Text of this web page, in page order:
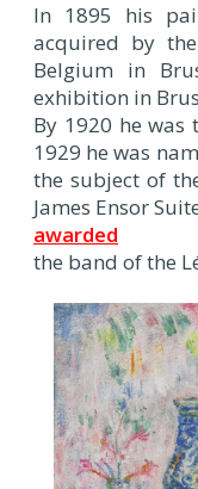
In 1895 his
acquired by
Belgium in
exhibition in
By 1920 he
1929 he was
the subject of
James Ensor
awarded
the band of the